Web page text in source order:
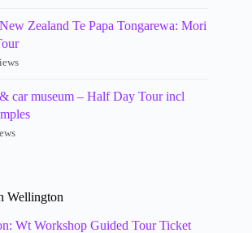
Zealand Te Papa Tongarewa: Mori
car museum – Half Day Tour incl
Wellington
Wt Workshop Guided Tour Ticket